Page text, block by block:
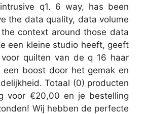
q1. 6 way, has been
the data quality, data volume
context around those data
een kleine studio heeft, geeft
quilten van de q 16 haar
een boost door het gemak en
Totaal (0) producten
voor €20,00 en je bestelling
Wij hebben de perfecte